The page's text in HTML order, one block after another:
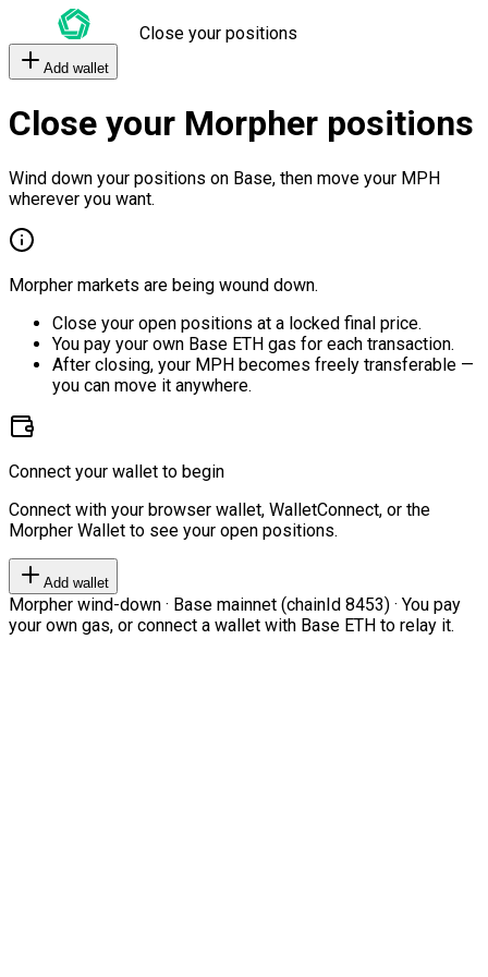
Close your positions
Add wallet
Close your Morpher positions
Wind down your positions on Base, then move your MPH
wherever you want.
Morpher markets are being wound down.
Close your open positions at a locked final price.
You pay your own Base ETH gas for each transaction.
After closing, your MPH becomes freely transferable —
you can move it anywhere.
Connect your wallet to begin
Connect with your browser wallet, WalletConnect, or the
Morpher Wallet to see your open positions.
Add wallet
Morpher wind-down · Base mainnet (chainId 8453) · You pay
your own gas, or connect a wallet with Base ETH to relay it.